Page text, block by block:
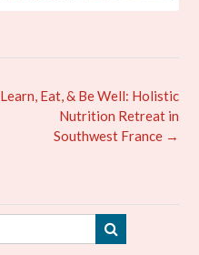
Learn, Eat, & Be Well: Holistic
Nutrition Retreat in
Southwest France →